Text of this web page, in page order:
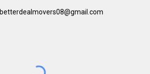
betterdealmovers08@gmail.com